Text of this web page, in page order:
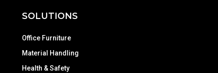
SOLUTIONS
Office Furniture
Material Handling
Health & Safety